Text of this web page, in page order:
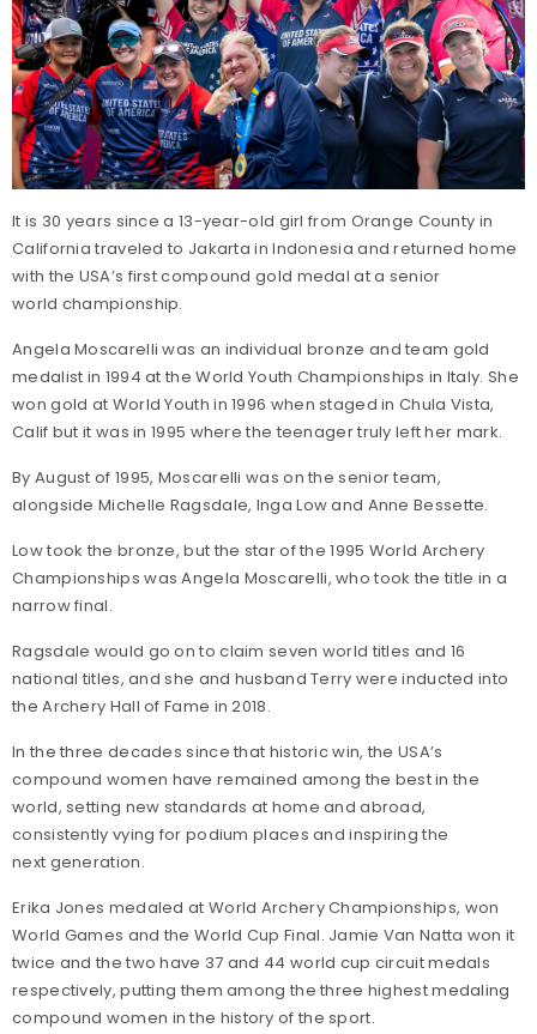
It is 30 years since a 13-year-old girl from Orange County in
California traveled to Jakarta in Indonesia and returned home
with the USA’s first compound gold medal at a senior
world championship.
Angela Moscarelli was an individual bronze and team gold
medalist in 1994 at the World Youth Championships in Italy. She
won gold at World Youth in 1996 when staged in Chula Vista,
Calif but it was in 1995 where the teenager truly left her mark.
By August of 1995, Moscarelli was on the senior team,
alongside Michelle Ragsdale, Inga Low and Anne Bessette.
Low took the bronze, but the star of the 1995 World Archery
Championships was Angela Moscarelli, who took the title in a
narrow final.
Ragsdale would go on to claim seven world titles and 16
national titles, and she and husband Terry were inducted into
the Archery Hall of Fame in 2018.
In the three decades since that historic win, the USA’s
compound women have remained among the best in the
world, setting new standards at home and abroad,
consistently vying for podium places and inspiring the
next generation.
Erika Jones medaled at World Archery Championships, won
World Games and the World Cup Final. Jamie Van Natta won it
twice and the two have 37 and 44 world cup circuit medals
respectively, putting them among the three highest medaling
compound women in the history of the sport.